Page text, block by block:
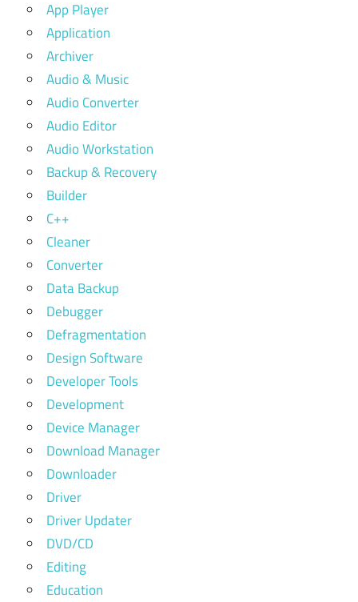
App Player
Application
Archiver
Audio & Music
Audio Converter
Audio Editor
Audio Workstation
Backup & Recovery
Builder
C++
Cleaner
Converter
Data Backup
Debugger
Defragmentation
Design Software
Developer Tools
Development
Device Manager
Download Manager
Downloader
Driver
Driver Updater
DVD/CD
Editing
Education